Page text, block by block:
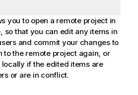
you to open a remote project in
so that you can edit any items in
and commit your changes to
to the remote project again, or
if the edited items are
or are in conflict.